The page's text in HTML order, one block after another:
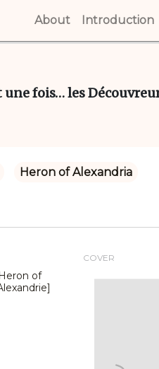
About (current)
Introduction
une fois… les
Heron of Alexandria
of
COVER